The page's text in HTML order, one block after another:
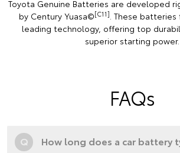
Toyota Genuine Batteries are developed
by Century Yuasa©[C11]. These
leading technology, offering top
superior starting power.
FAQs
Q How long does a car battery